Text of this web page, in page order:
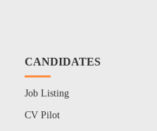
CANDIDATES
Job Listing
CV Pilot